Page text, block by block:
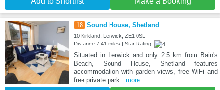
18 Sound House, Shetland
10 Kirkland, Lerwick, ZE1 0SL
Distance:7.41 miles | Star Rating:
Situated in Lerwick and only 2.5 km from Bain's
Beach, Sound House, Shetland features
accommodation with garden views, free WiFi and
free private park...more